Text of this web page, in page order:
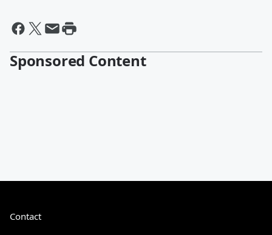
Sponsored Content
Contact